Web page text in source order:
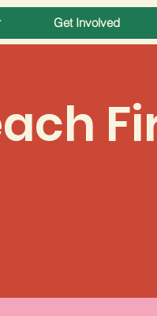
Get Involved